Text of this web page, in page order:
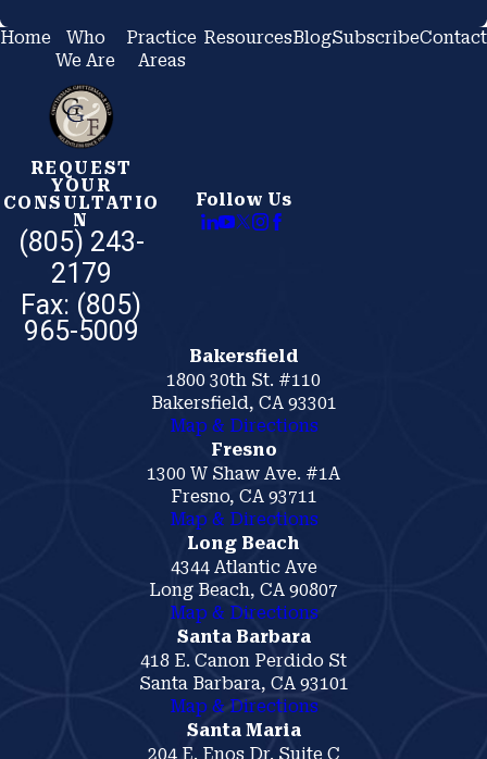
Home
Who
We Are
Practice
Areas
ResourcesBlogSubscribeContact
Follow Us
REQUEST
YOUR
CONSULTATIO
N
(805) 243-
2179
Bakersfield
1800 30th St. #110
Bakersfield, CA 93301
Map & Directions
Fresno
1300 W Shaw Ave. #1A
Fresno, CA 93711
Map & Directions
Long Beach
4344 Atlantic Ave
Long Beach, CA 90807
Map & Directions
Santa Barbara
418 E. Canon Perdido St
Santa Barbara, CA 93101
Map & Directions
Santa Maria
204 E. Enos Dr. Suite C